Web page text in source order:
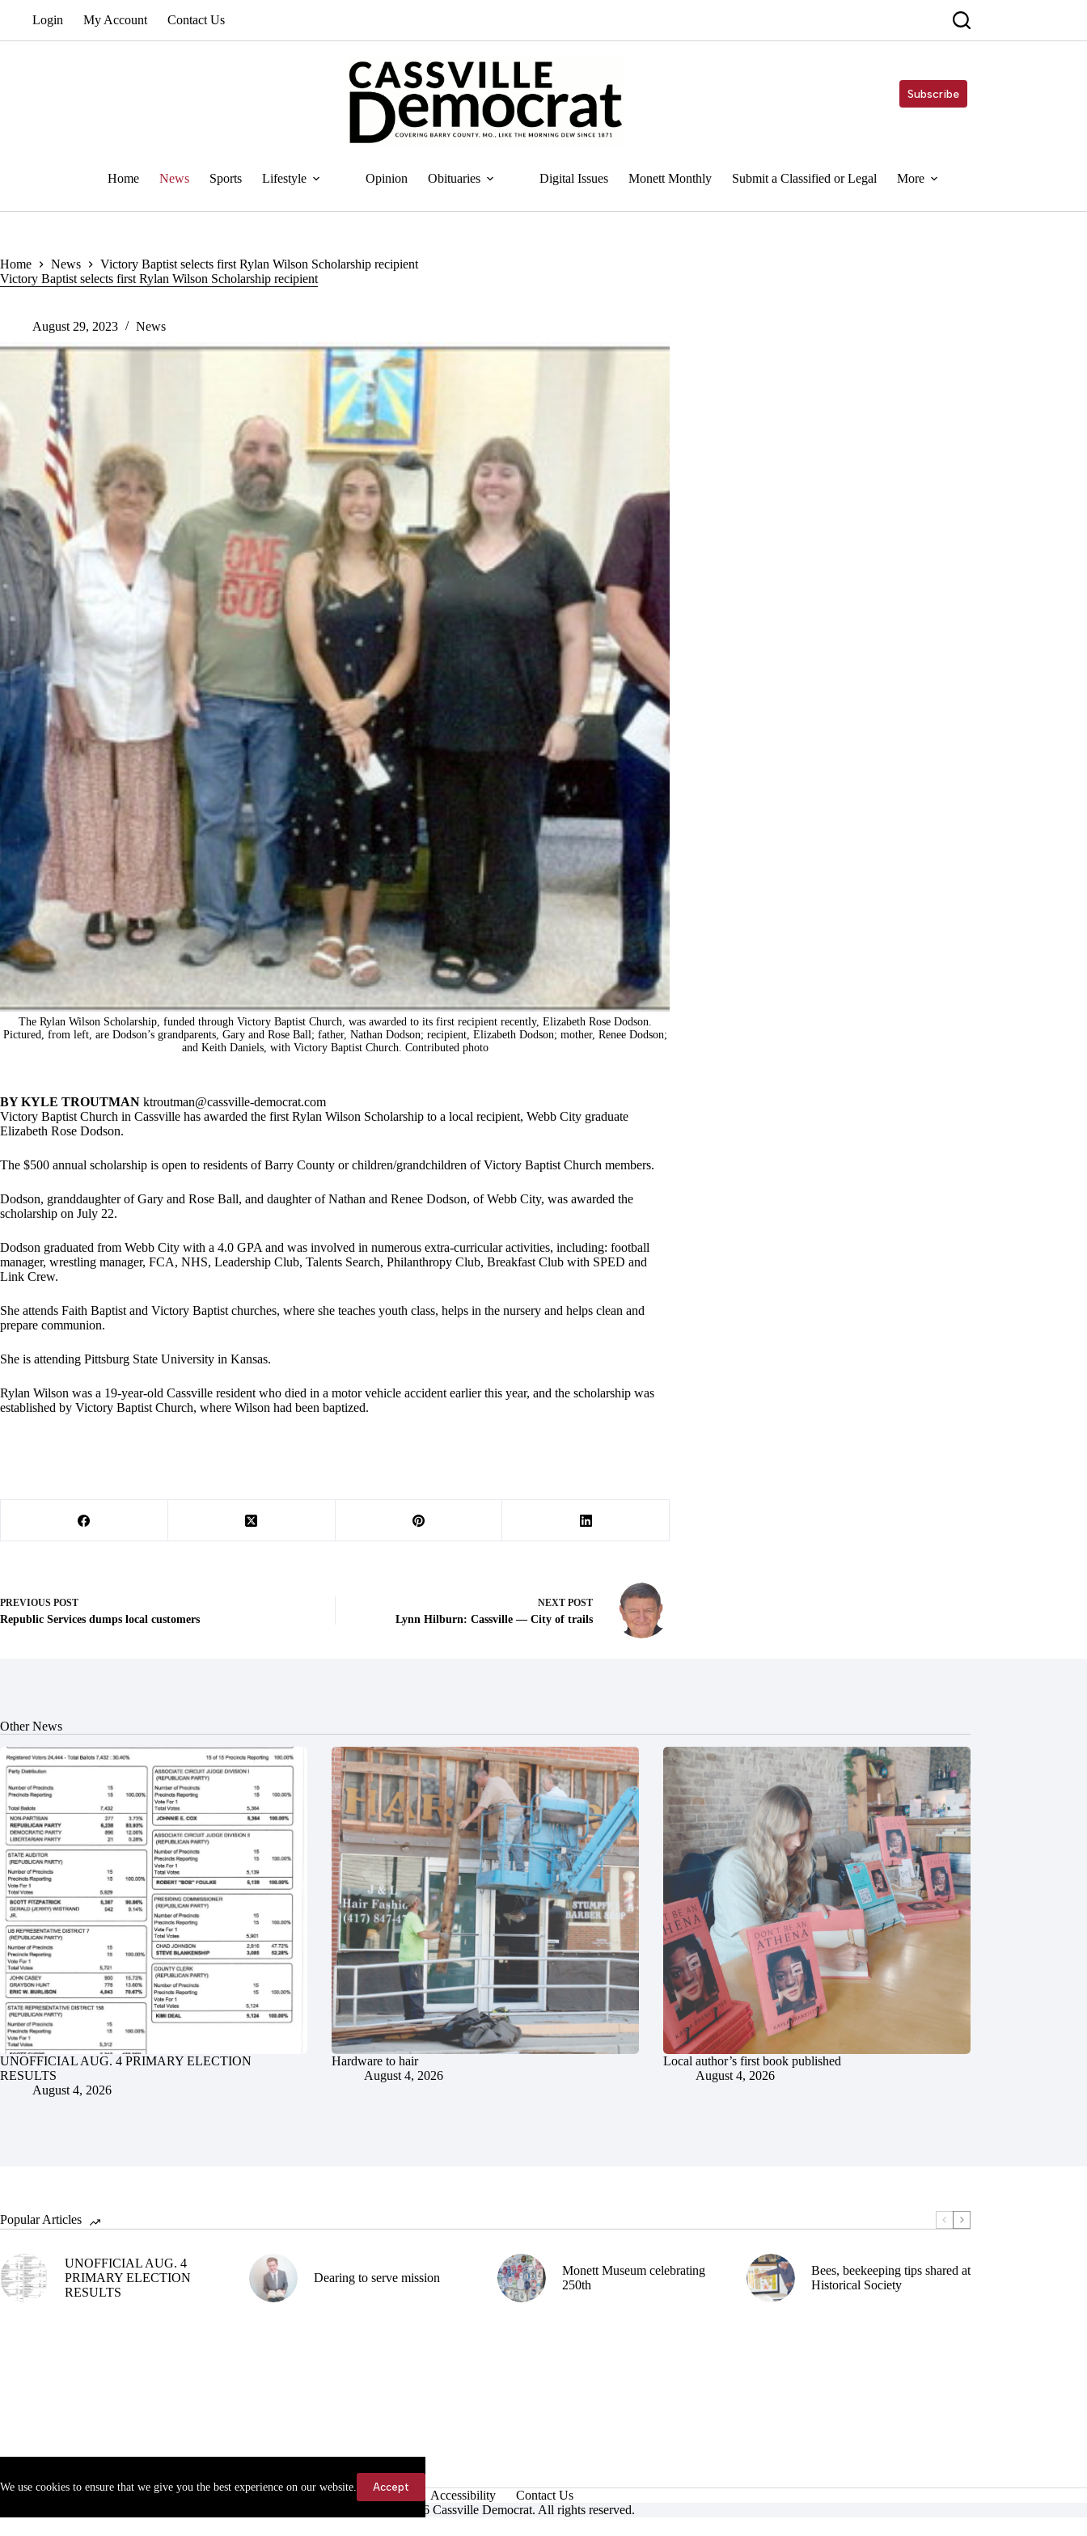
We use cookies to ensure that we give you the best experience on our website. Accept
Login My Account Contact Us
Subscribe
Home News Sports Lifestyle Opinion Obituaries Digital Issues Monett Monthly Submit a Classified or Legal More
Home News
Victory Baptist selects first Rylan Wilson Scholarship recipient
Victory Baptist selects first Rylan Wilson Scholarship recipient
August 29, 2023 News
The Rylan Wilson Scholarship, funded through Victory Baptist Church, was awarded to its first recipient recently, Elizabeth Rose Dodson.
Pictured, from left, are Dodson’s grandparents, Gary and Rose Ball; father, Nathan Dodson; recipient, Elizabeth Dodson; mother, Renee Dodson;
and Keith Daniels, with Victory Baptist Church. Contributed photo
BY KYLE TROUTMAN ktroutman@cassville-democrat.com
Victory Baptist Church in Cassville has awarded the first Rylan Wilson Scholarship to a local recipient, Webb City graduate
Elizabeth Rose Dodson.
The $500 annual scholarship is open to residents of Barry County or children/grandchildren of Victory Baptist Church members.
Dodson, granddaughter of Gary and Rose Ball, and daughter of Nathan and Renee Dodson, of Webb City, was awarded the
scholarship on July 22.
Dodson graduated from Webb City with a 4.0 GPA and was involved in numerous extra-curricular activities, including: football
manager, wrestling manager, FCA, NHS, Leadership Club, Talents Search, Philanthropy Club, Breakfast Club with SPED and
Link Crew.
She attends Faith Baptist and Victory Baptist churches, where she teaches youth class, helps in the nursery and helps clean and
prepare communion.
She is attending Pittsburg State University in Kansas.
Rylan Wilson was a 19-year-old Cassville resident who died in a motor vehicle accident earlier this year, and the scholarship was
established by Victory Baptist Church, where Wilson had been baptized.
PREVIOUS POST
Republic Services dumps local customers
NEXT POST
Lynn Hilburn: Cassville — City of trails
Other News
UNOFFICIAL AUG. 4 PRIMARY ELECTION
RESULTS
August 4, 2026
Hardware to hair
August 4, 2026
Local author’s first book published
August 4, 2026
Popular Articles
UNOFFICIAL AUG. 4
PRIMARY ELECTION
RESULTS
Dearing to serve mission
Monett Museum celebrating
250th
Bees, beekeeping tips shared at
Historical Society
Accessibility
Contact Us
Copyright © 2026 Cassville Democrat. All rights reserved.